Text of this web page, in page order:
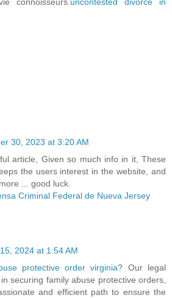
30, 2023 at 3:20 AM
article, Given so much info in it, These
the users interest in the website, and
... good luck.
Criminal Federal de Nueva Jersey
2024 at 1:54 AM
protective order virginia? Our legal
securing family abuse protective orders,
and efficient path to ensure the